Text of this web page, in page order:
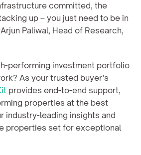
committed, the
up – you just need to be in
Paliwal, Head of Research,
performing investment portfolio
As your trusted buyer’s
provides end-to-end support,
properties at the best
industry-leading insights and
properties set for exceptional